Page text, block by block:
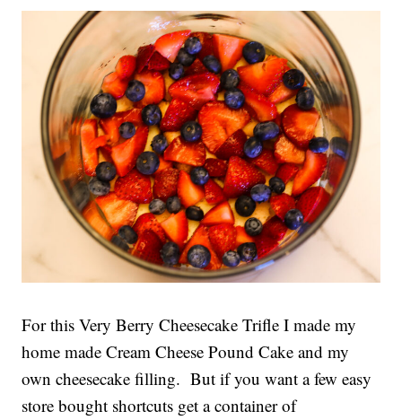
For this Very Berry Cheesecake Trifle I made my
home made Cream Cheese Pound Cake and my
own cheesecake filling. But if you want a few easy
store bought shortcuts get a container of